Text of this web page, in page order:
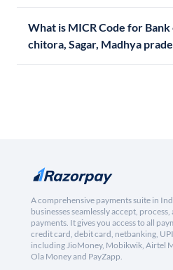
What is MICR Code for
chitora, Sagar, Madhya
A comprehensive payments suite in
businesses seamlessly accept,
payments. It gives you access to all
credit card, debit card, netbanking,
including JioMoney, Mobikwik, Airtel
Ola Money and PayZapp.